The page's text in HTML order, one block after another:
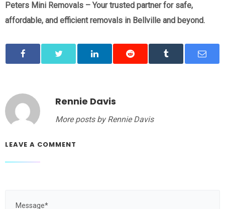
Peters Mini Removals – Your trusted partner for safe,
affordable, and efficient removals in Bellville and beyond.
Rennie Davis
More posts by Rennie Davis
LEAVE A COMMENT